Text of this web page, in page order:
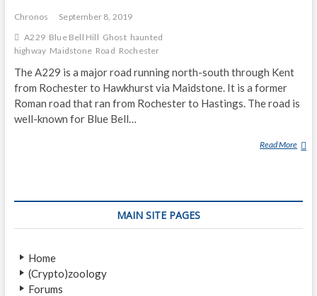
Chronos
September 8, 2019
A229 Blue Bell Hill Ghost haunted
highway Maidstone Road Rochester
The A229 is a major road running north-south through Kent
from Rochester to Hawkhurst via Maidstone. It is a former
Roman road that ran from Rochester to Hastings. The road is
well-known for Blue Bell…
Read More A
R
MAIN SITE PAGES
Home
(Crypto)zoology
Forums